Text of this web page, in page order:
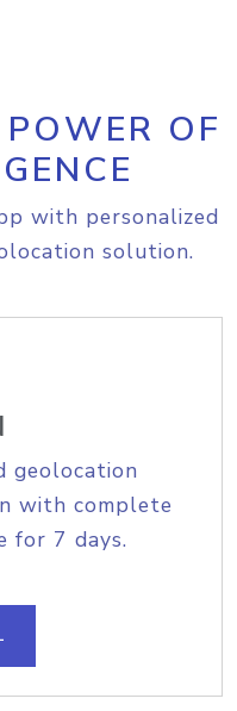
OF
with personalized
solution.
geolocation
with complete
for 7 days.